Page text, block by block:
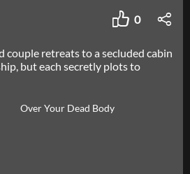
0
couple retreats to a secluded cabin
but each secretly plots to
Over Your Dead Body